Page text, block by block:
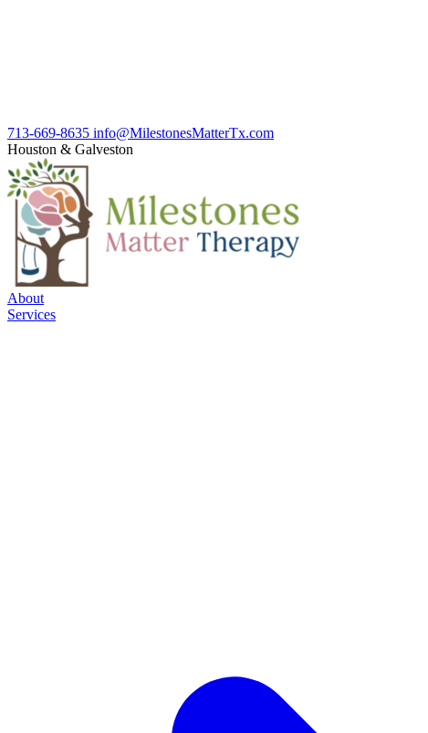
713-669-8635 info@MilestonesMatterTx.com
Houston & Galveston
About
Services